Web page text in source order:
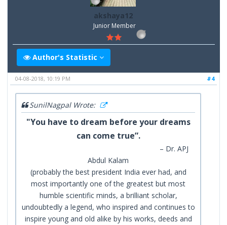
akshaya12
Junior Member
Author's Statistic
#4
04-08-2018, 10:19 PM
SunilNagpal Wrote:
"You have to dream before your dreams
can come true”.
– Dr. APJ
Abdul Kalam
(probably the best president India ever had, and
most importantly one of the greatest but most
humble scientific minds, a brilliant scholar,
undoubtedly a legend, who inspired and continues to
inspire young and old alike by his works, deeds and